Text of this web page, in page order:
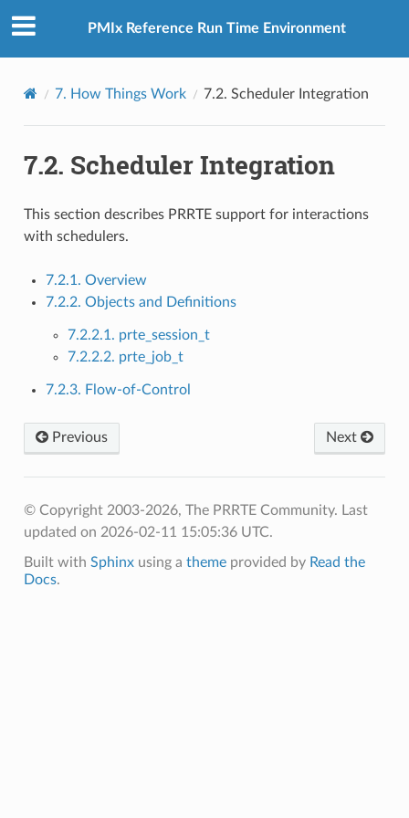
PMIx Reference Run Time Environment
7. How Things Work 7.2. Scheduler Integration
7.2. Scheduler Integration
This section describes PRRTE support for interactions
with schedulers.
7.2.1. Overview
7.2.2. Objects and Definitions
7.2.2.1. prte_session_t
7.2.2.2. prte_job_t
7.2.3. Flow-of-Control
Previous Next
© Copyright 2003-2026, The PRRTE Community. Last
updated on 2026-02-11 15:05:36 UTC.
Built with Sphinxusing a themeprovided by Read the
Docs.